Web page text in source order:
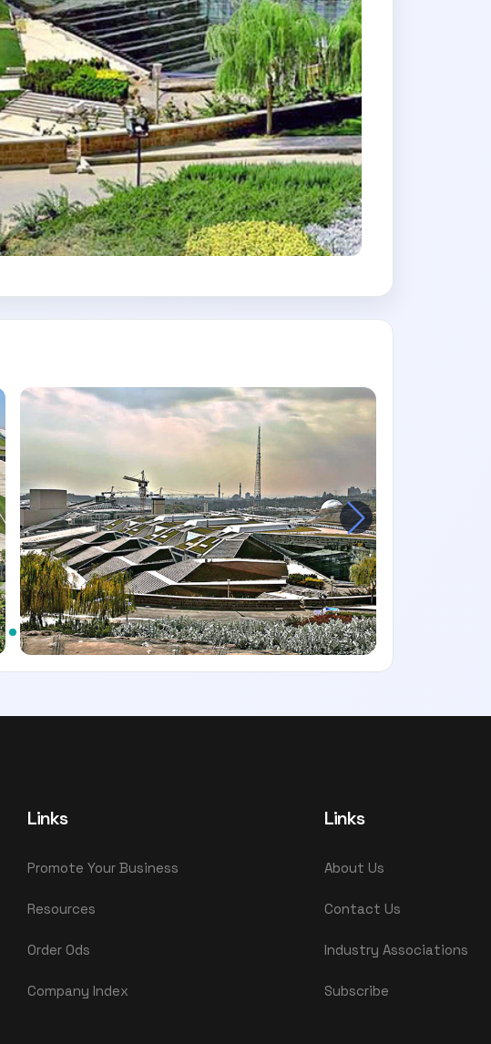
Links
Promote Your Business
Resources
Order Ods
Company Index
Links
About Us
Contact Us
Industry Associations
Subscribe